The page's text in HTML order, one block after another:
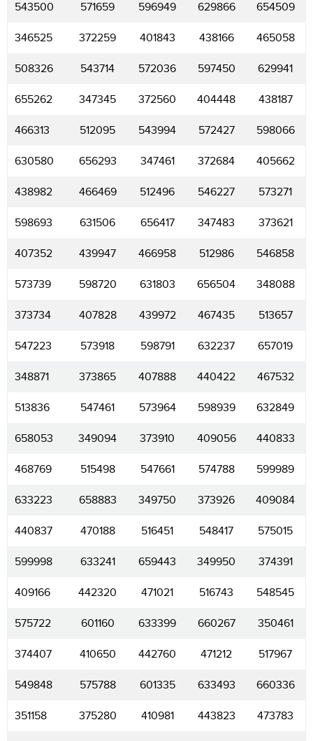
543500 571659 596949 629866 654509
346525 372259 401843 438166 465058
508326 543714 572036 597450 629941
655262 347345 372560 404448 438187
466313 512095 543994 572427 598066
630580 656293 347461 372684 405662
438982 466469 512496 546227 573271
598693 631506 656417 347483 373621
407352 439947 466958 512986 546858
573739 598720 631803 656504 348088
373734 407828 439972 467435 513657
547223 573918 598791 632237 657019
348871 373865 407888 440422 467532
513836 547461 573964 598939 632849
658053 349094 373910 409056 440833
468769 515498 547661 574788 599989
633223 658883 349750 373926 409084
440837 470188 516451 548417 575015
599998 633241 659443 349950 374391
409166 442320 471021 516743 548545
575722 601160 633399 660267 350461
374407 410650 442760 471212 517967
549848 575788 601335 633493 660336
351158 375280 410981 443823 473783